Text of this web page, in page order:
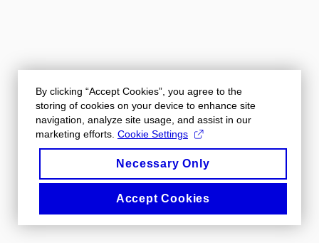
By clicking “Accept Cookies”, you agree to the
storing of cookies on your device to enhance site
navigation, analyze site usage, and assist in our
marketing efforts. Cookie Settings
Necessary Only
Accept Cookies